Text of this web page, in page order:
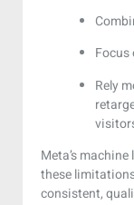
Focus
Rely
Meta’s
these
consistent,